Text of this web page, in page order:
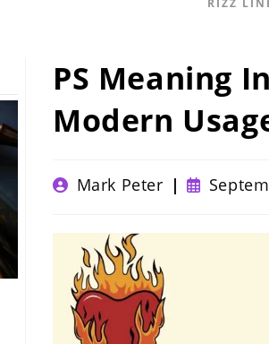
RIZZ
PS Meaning
Modern
PostMark Peter
Post
published: